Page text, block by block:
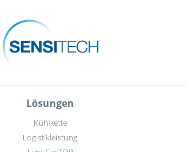
Lösungen
Kühlkette
Logistikleistung